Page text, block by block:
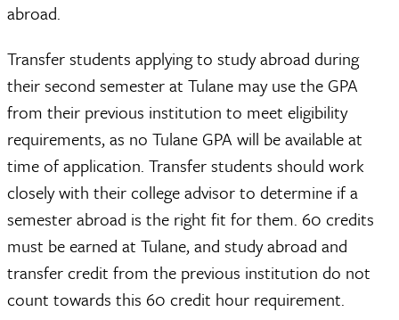
abroad.
Transfer students applying to study abroad during
their second semester at Tulane may use the GPA
from their previous institution to meet eligibility
requirements, as no Tulane GPA will be available at
time of application. Transfer students should work
closely with their college advisor to determine if a
semester abroad is the right fit for them. 60 credits
must be earned at Tulane, and study abroad and
transfer credit from the previous institution do not
count towards this 60 credit hour requirement.